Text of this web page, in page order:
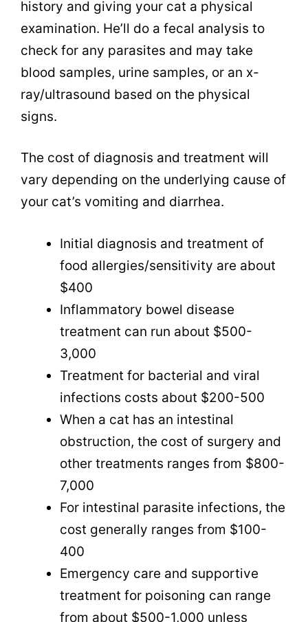
history and giving your cat a physical
examination. He’ll do a fecal analysis to
check for any parasites and may take
blood samples, urine samples, or an x-
ray/ultrasound based on the physical
signs.
The cost of diagnosis and treatment will
vary depending on the underlying cause of
your cat’s vomiting and diarrhea.
Initial diagnosis and treatment of
food allergies/sensitivity are about
$400
Inflammatory bowel disease
treatment can run about $500-
3,000
Treatment for bacterial and viral
infections costs about $200-500
When a cat has an intestinal
obstruction, the cost of surgery and
other treatments ranges from $800-
7,000
For intestinal parasite infections, the
cost generally ranges from $100-
400
Emergency care and supportive
treatment for poisoning can range
from about $500-1,000 unless